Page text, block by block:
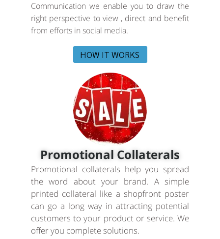
Communication we enable you to draw the
right perspective to view , direct and benefit
from efforts in social media.
HOW IT WORKS
Promotional Collaterals
Promotional collaterals help you spread
the word about your brand. A simple
printed collateral like a shopfront poster
can go a long way in attracting potential
customers to your product or service. We
offer you complete solutions.